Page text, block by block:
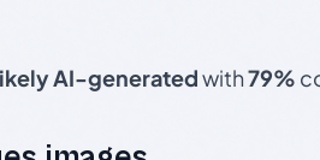
AI-generatedwith79%